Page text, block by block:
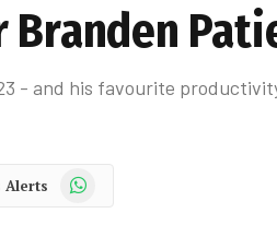
- and his favourite
Alerts WhatsApp